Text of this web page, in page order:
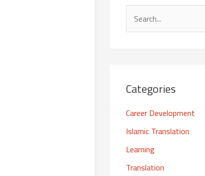
e
c
f
o
r
:
Categories
Career Development
Islamic Translation
Learning
Translation